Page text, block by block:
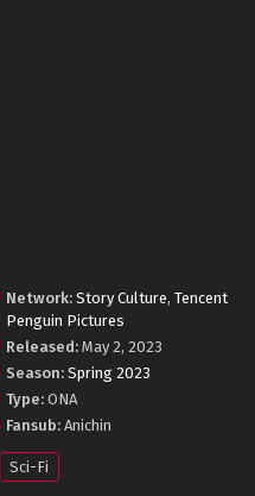
Network: Story Culture, Tencent
Penguin Pictures
Released: May 2, 2023
Season: Spring 2023
Type: ONA
Fansub: Anichin
Sci-Fi